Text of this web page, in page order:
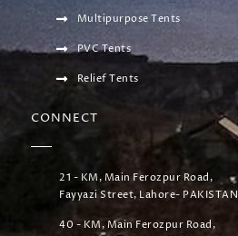
Multipurpose Tents
PVC Tents
Relief Tents
CONNECT
21 - KM, Main Ferozpur Road,
Fayyazi Street, Lahore- PAKISTAN
40 - KM, Main Ferozpur Road,